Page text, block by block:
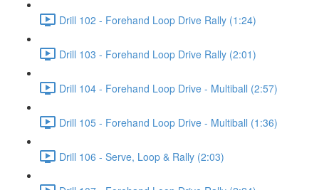
Drill 102 - Forehand Loop Drive Rally (1:24)
Drill 103 - Forehand Loop Drive Rally (2:01)
Drill 104 - Forehand Loop Drive - Multiball (2:57)
Drill 105 - Forehand Loop Drive - Multiball (1:36)
Drill 106 - Serve, Loop & Rally (2:03)